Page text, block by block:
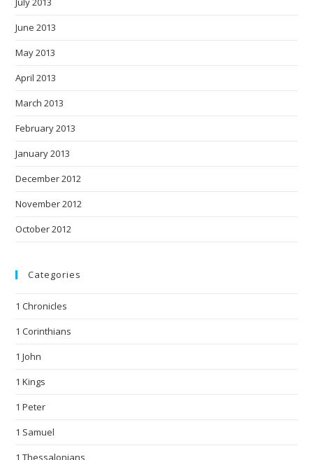
June 2013
May 2013
April 2013
March 2013
February 2013
January 2013
December 2012
November 2012
October 2012
Categories
1 Chronicles
1 Corinthians
1 John
1 Kings
1 Peter
1 Samuel
1 Thessalonians